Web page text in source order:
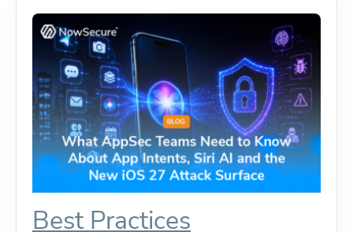
Best Practices